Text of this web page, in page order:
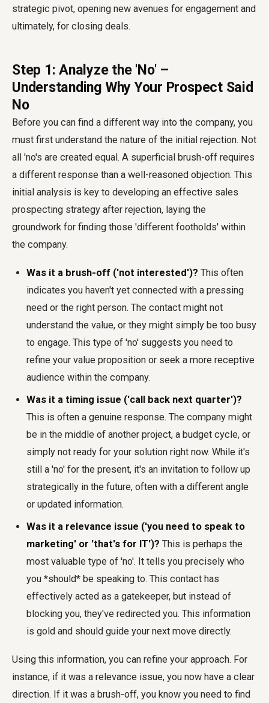
strategic pivot, opening new avenues for engagement and
ultimately, for closing deals.
Step 1: Analyze the 'No' –
Understanding Why Your Prospect Said
No
Before you can find a different way into the company, you
must first understand the nature of the initial rejection. Not
all 'no's are created equal. A superficial brush-off requires
a different response than a well-reasoned objection. This
initial analysis is key to developing an effective sales
prospecting strategy after rejection, laying the
groundwork for finding those 'different footholds' within
the company.
Was it a brush-off ('not interested')? This often
indicates you haven't yet connected with a pressing
need or the right person. The contact might not
understand the value, or they might simply be too busy
to engage. This type of 'no' suggests you need to
refine your value proposition or seek a more receptive
audience within the company.
Was it a timing issue ('call back next quarter')?
This is often a genuine response. The company might
be in the middle of another project, a budget cycle, or
simply not ready for your solution right now. While it's
still a 'no' for the present, it's an invitation to follow up
strategically in the future, often with a different angle
or updated information.
Was it a relevance issue ('you need to speak to
marketing' or 'that's for IT')? This is perhaps the
most valuable type of 'no'. It tells you precisely who
you *should* be speaking to. This contact has
effectively acted as a gatekeeper, but instead of
blocking you, they've redirected you. This information
is gold and should guide your next move directly.
Using this information, you can refine your approach. For
instance, if it was a relevance issue, you now have a clear
direction. If it was a brush-off, you know you need to find